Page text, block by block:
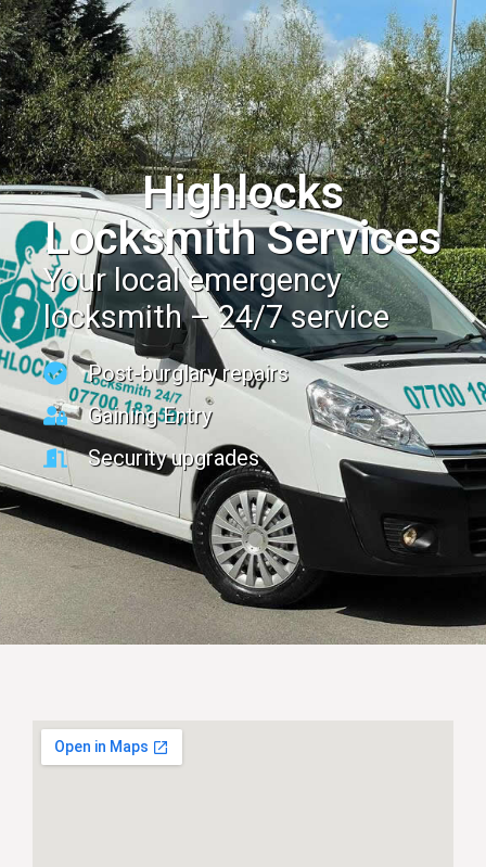
Highlocks
Locksmith Services
Your local emergency
locksmith – 24/7 service
Post-burglary repairs
Gaining Entry
Security upgrades